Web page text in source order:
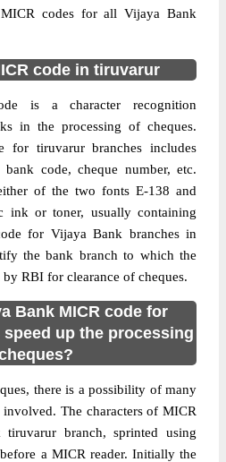
codes for all Vijaya Bank
code in tiruvarur
is a character recognition
in the processing of cheques.
for tiruvarur branches includes
code, cheque number, etc.
of the two fonts E-138 and
ink or toner, usually containing
for Vijaya Bank branches in
the bank branch to which the
RBI for clearance of cheques.
Bank MICR code for
up the processing
there is a possibility of many
The characters of MICR
branch, sprinted using
a MICR reader. Initially the